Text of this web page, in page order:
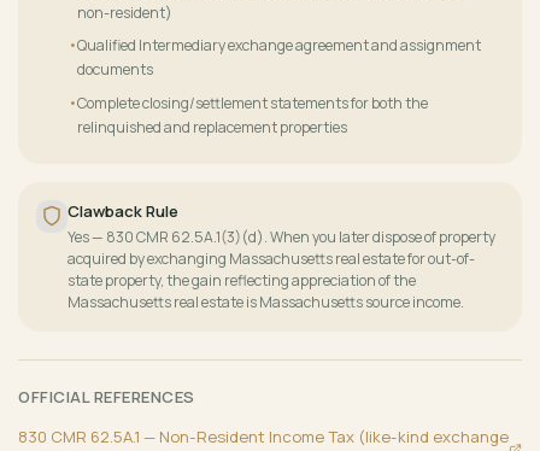
non-resident)
Qualified Intermediary exchange agreement and assignment
documents
Complete closing/settlement statements for both the
relinquished and replacement properties
Clawback Rule
Yes — 830 CMR 62.5A.1(3)(d). When you later dispose of property
acquired by exchanging Massachusetts real estate for out-of-
state property, the gain reflecting appreciation of the
Massachusetts real estate is Massachusetts source income.
OFFICIAL REFERENCES
830 CMR 62.5A.1 — Non-Resident Income Tax (like-kind exchange